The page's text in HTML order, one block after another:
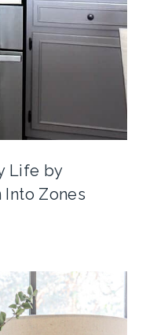
Life by
Into Zones